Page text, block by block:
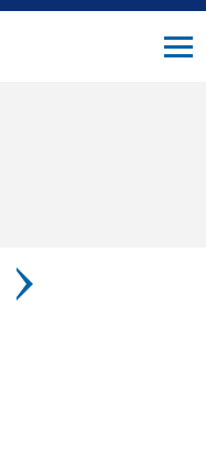
search
button